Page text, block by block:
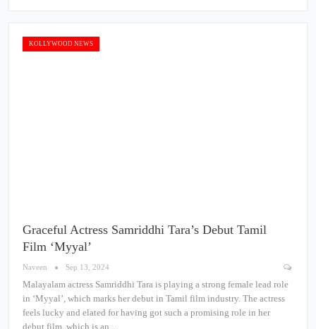
KOLLYWOOD NEWS
Graceful Actress Samriddhi Tara’s Debut Tamil
Film ‘Myyal’
Naveen Sep 13, 2024
Malayalam actress Samriddhi Tara is playing a strong female lead role
in ‘Myyal’, which marks her debut in Tamil film industry. The actress
feels lucky and elated for having got such a promising role in her
debut film, which is an…